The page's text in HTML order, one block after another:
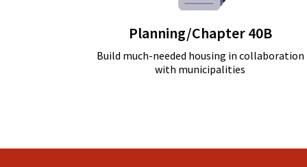
Planning/Chapter 40B
Build much-needed housing in collaboration
with municipalities